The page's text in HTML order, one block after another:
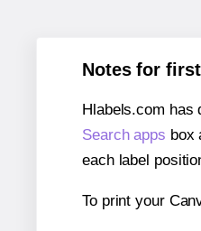
Notes for
Hlabels.com has
Search apps box
each label
To print your